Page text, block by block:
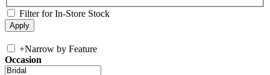
Filter for In-Store Stock
+Narrow by Feature
Occasion